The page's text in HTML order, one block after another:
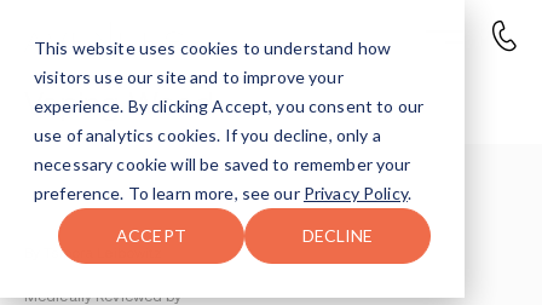
This website uses cookies to understand how
visitors use our site and to improve your
experience. By clicking Accept, you consent to our
use of analytics cookies. If you decline, only a
necessary cookie will be saved to remember your
preference. To learn more, see our Privacy Policy.
ACCEPT DECLINE
Vaping Weed
Vaping Weed
By Tsipora Leibowitz
Medically Reviewed by